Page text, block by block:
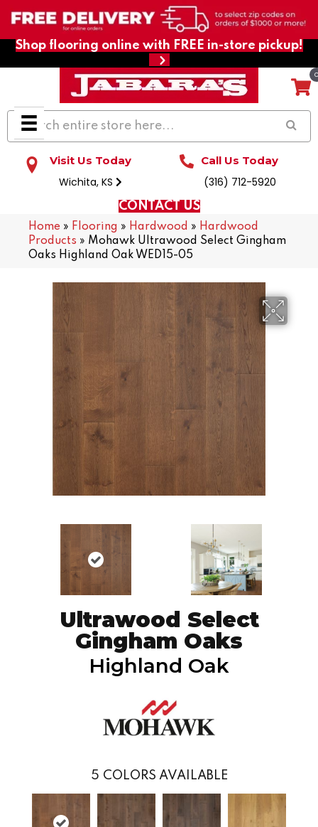
Shop flooring online with FREE in-store pickup!
Visit Us Today
Wichita, KS
Call Us Today
(316) 712-5920
CONTACT US
Home » Flooring » Hardwood » Hardwood
Products » Mohawk Ultrawood Select Gingham
Oaks Highland Oak WED15-05
Ultrawood Select
Gingham Oaks
Highland Oak
5 COLORS AVAILABLE